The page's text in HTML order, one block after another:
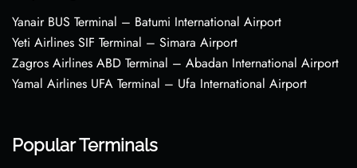
Yanair BUS Terminal – Batumi International Airport
Yeti Airlines SIF Terminal – Simara Airport
Zagros Airlines ABD Terminal – Abadan International Airport
Yamal Airlines UFA Terminal – Ufa International Airport
Popular Terminals